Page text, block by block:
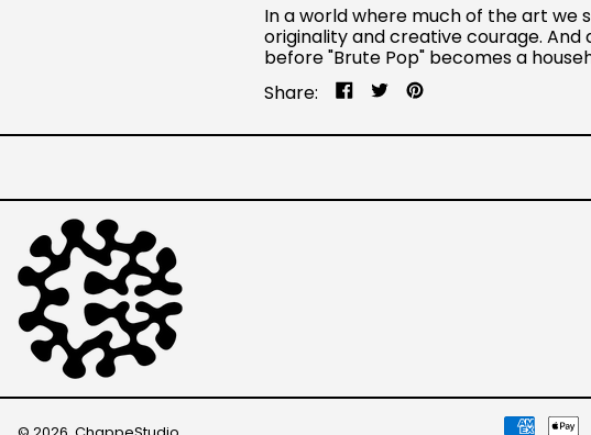
In a world where much of the art we
originality and creative courage.
before "Brute Pop" becomes a
Share:
Share
Facebook
Tweet
Twitter
Pin
Pinterest
Payment